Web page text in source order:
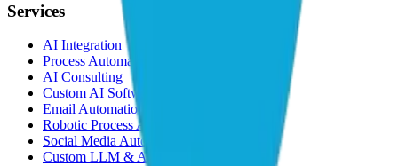
Services
AI Integration
Process Automation
AI Consulting
Custom AI Software
Email Automation
Robotic Process Automation
Social Media Automation
Custom LLM & AI Agents